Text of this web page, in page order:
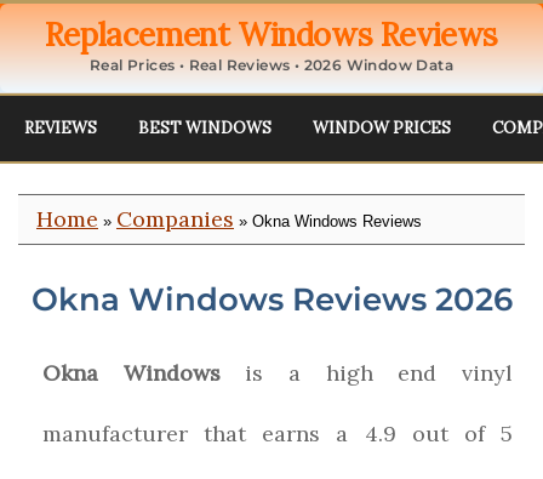
Replacement Windows Reviews
Real Prices • Real Reviews • 2026 Window Data
REVIEWS BEST WINDOWS WINDOW PRICES
Home » Companies » Okna Windows Reviews
Okna Windows Reviews 2026
Okna Windowsis a high end vinyl
manufacturer that earns a 4.9 out of 5